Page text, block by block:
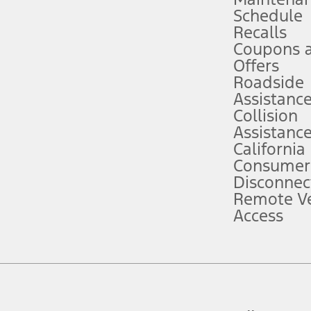
attention, judgment, and need to control the vehicle. They do not
to take over at any time. See Owner’s Manual for details and
service plan. Package pricing, features, included plans, and term
("Total MSRP") minus any available offers and/or incentives.
Plan pricing. Not all AXZ Plan customers will qualify for the Plan
figures presented do not represent an offer that can be accepted by
charges and total of options, but does not include service contracts,
plus destination charges and total of options, but does not include
Schedule
Recalls
Coupons
Offers
Roadside
Assistance
Collision
Assistance
California
Remote
Access